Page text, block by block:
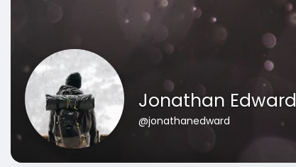
Jonathan Edward
@jonathanedward